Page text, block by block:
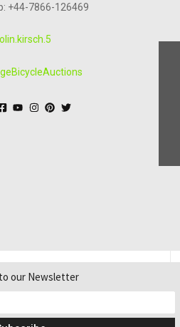
+44-7866-126469
Museum 2026
our Newsletter